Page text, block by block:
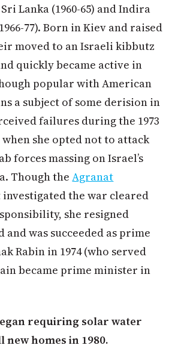
Lanka (1960-65) and Indira
77). Born in Kiev and raised
moved to an Israeli kibbutz
quickly became active in
popular with American
a subject of some derision in
failures during the 1973
she opted not to attack
forces massing on Israel’s
Though theAgranat
the war cleared
she resigned
was succeeded as prime
Rabin in 1974 (who served
became prime minister in
requiring solar water
new homes in 1980.